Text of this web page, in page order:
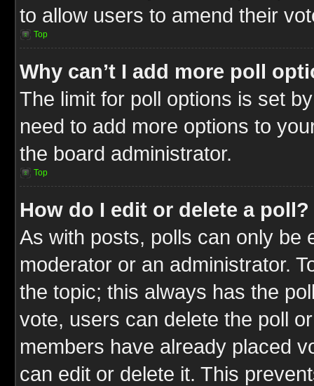
to allow users to amend their
Top
Why can’t I add more poll
The limit for poll options is set
need to add more options to
the board administrator.
Top
How do I edit or delete a poll?
As with posts, polls can only be
moderator or an administrator.
the topic; this always has the
vote, users can delete the poll
members have already placed
can edit or delete it. This